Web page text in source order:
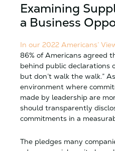
Examining
a Business
In our 2022 Americans’
86% of Americans agreed
behind public declarations
but don’t walk the walk.”
environment where
made by leadership are
should transparently
commitments in a
The pledges many